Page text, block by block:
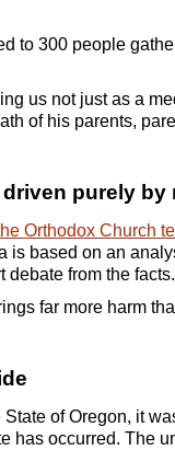
to 300 people
us not just as a
of his parents,
purely by
Orthodox Church
is based on an
debate from the facts.
far more harm
of Oregon, it
has occurred. The